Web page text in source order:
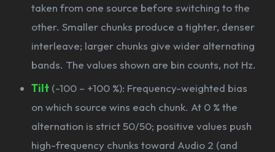
taken from one source before switching to the
other. Smaller chunks produce a tighter, denser
interleave; larger chunks give wider alternating
bands. The values shown are bin counts, not Hz.
Tilt (-100 – +100 %): Frequency-weighted bias
on which source wins each chunk. At 0 % the
alternation is strict 50/50; positive values push
high-frequency chunks toward Audio 2 (and